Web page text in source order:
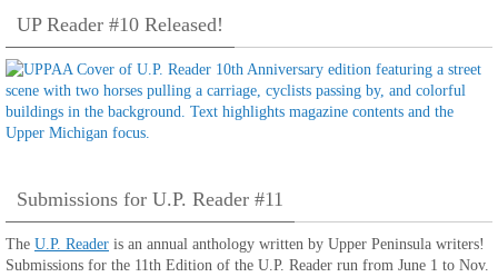
UP Reader #10 Released!
Submissions for U.P. Reader #11
The U.P. Reader is an annual anthology written by Upper Peninsula writers!
Submissions for the 11th Edition of the U.P. Reader run from June 1 to Nov.